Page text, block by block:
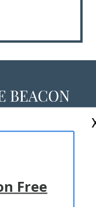
Free